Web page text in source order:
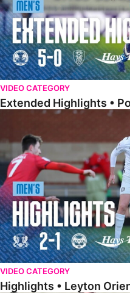
VIDEO CATEGORY
Extended Highlights •
Highlights • Leyton Orient 2-1
VIDEO CATEGORY
Highlights • Leyton